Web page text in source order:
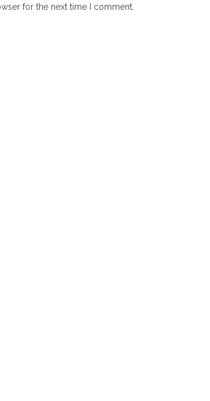
for the next time I comment.